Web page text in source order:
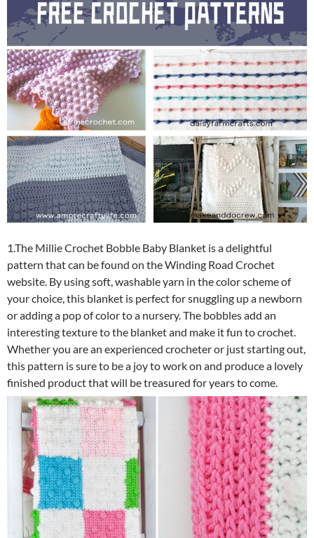
1.The Millie Crochet Bobble Baby Blanket is a delightful
pattern that can be found on the Winding Road Crochet
website. By using soft, washable yarn in the color scheme of
your choice, this blanket is perfect for snuggling up a newborn
or adding a pop of color to a nursery. The bobbles add an
interesting texture to the blanket and make it fun to crochet.
Whether you are an experienced crocheter or just starting out,
this pattern is sure to be a joy to work on and produce a lovely
finished product that will be treasured for years to come.